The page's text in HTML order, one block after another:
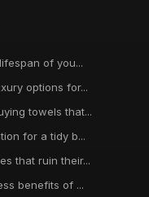
of you...
options for...
towels that...
for a tidy b...
that ruin their...
benefits of ...